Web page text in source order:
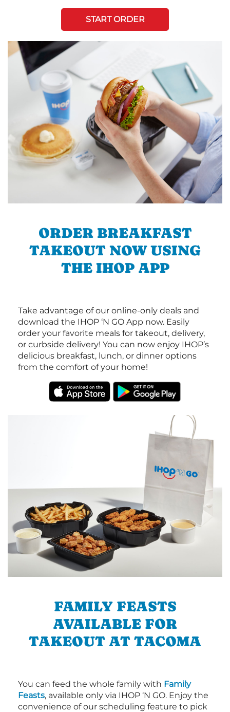
START ORDER
ORDER BREAKFAST
TAKEOUT NOW USING
THE IHOP APP
Take advantage of our online-only deals and
download the IHOP ‘N GO App now. Easily
order your favorite meals for takeout, delivery,
or curbside delivery! You can now enjoy IHOP’s
delicious breakfast, lunch, or dinner options
from the comfort of your home!
FAMILY FEASTS
AVAILABLE FOR
TAKEOUT AT TACOMA
You can feed the whole family with Family
Feasts, available only via IHOP ‘N GO. Enjoy the
convenience of our scheduling feature to pick